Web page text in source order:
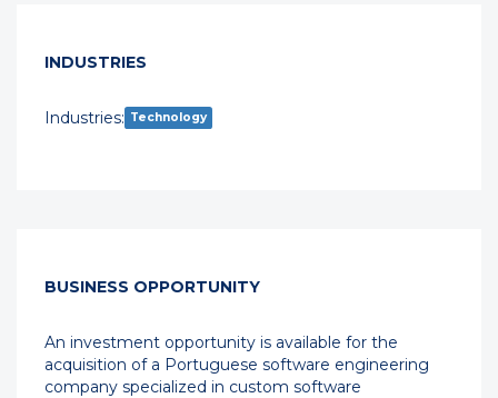
INDUSTRIES
Industries: Technology
BUSINESS OPPORTUNITY
An investment opportunity is available for the
acquisition of a Portuguese software engineering
company specialized in custom software